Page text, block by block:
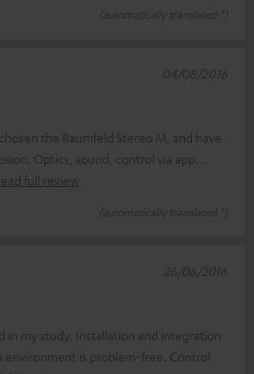
(automatically translated *)
the Raumfeld Stereo M, and have
Optics, sound, control via app...
full review
(automatically translated *)
04/08/2016
in my study. Installation and integration
environment is problem-free. Control
26/06/2016